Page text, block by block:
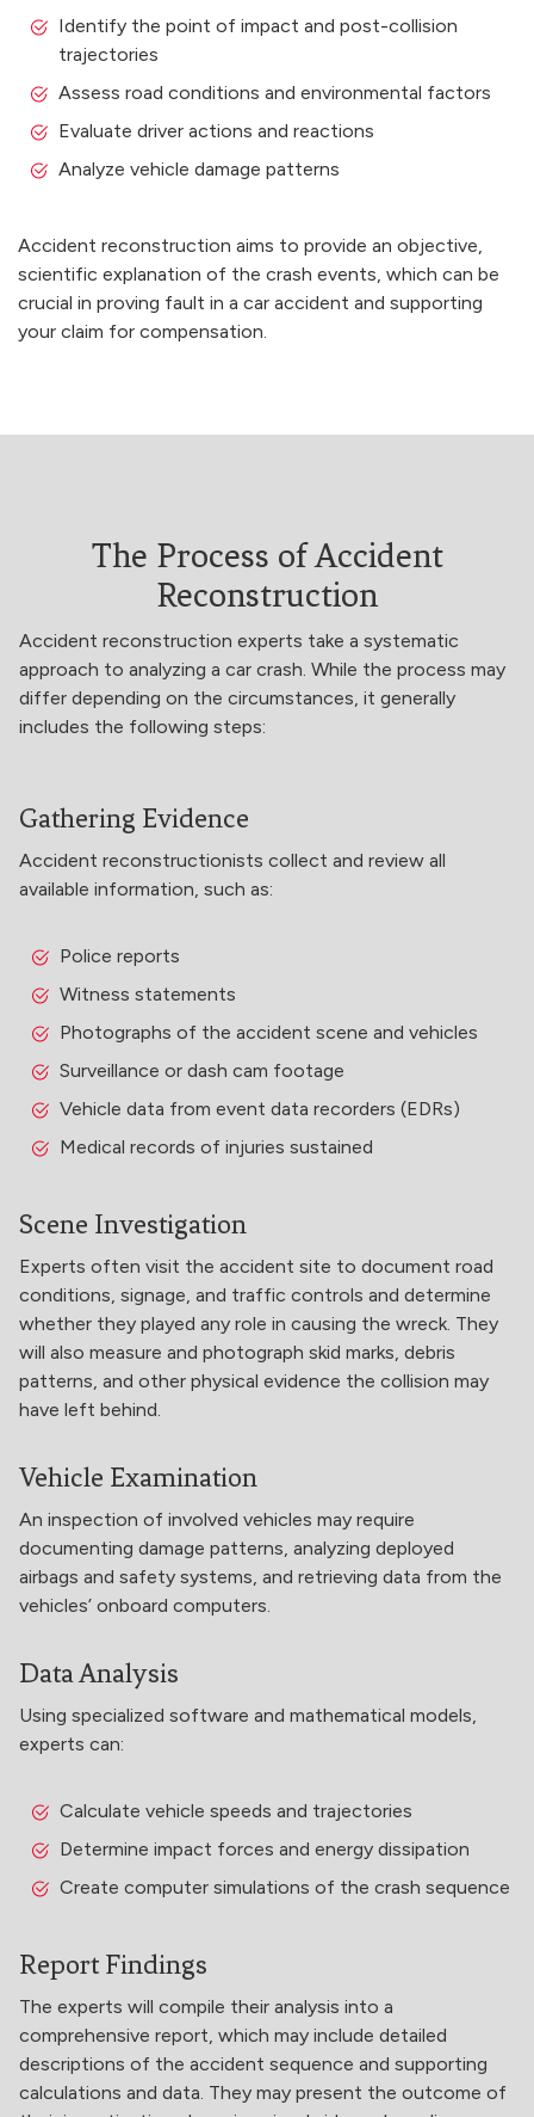
Identify the point of impact and post-collision
trajectories
Assess road conditions and environmental factors
Evaluate driver actions and reactions
Analyze vehicle damage patterns
Accident reconstruction aims to provide an objective,
scientific explanation of the crash events, which can be
crucial in proving fault in a car accident and supporting
your claim for compensation.
The Process of Accident
Reconstruction
Accident reconstruction experts take a systematic
approach to analyzing a car crash. While the process may
differ depending on the circumstances, it generally
includes the following steps:
Gathering Evidence
Accident reconstructionists collect and review all
available information, such as:
Police reports
Witness statements
Photographs of the accident scene and vehicles
Surveillance or dash cam footage
Vehicle data from event data recorders (EDRs)
Medical records of injuries sustained
Scene Investigation
Experts often visit the accident site to document road
conditions, signage, and traffic controls and determine
whether they played any role in causing the wreck. They
will also measure and photograph skid marks, debris
patterns, and other physical evidence the collision may
have left behind.
Vehicle Examination
An inspection of involved vehicles may require
documenting damage patterns, analyzing deployed
airbags and safety systems, and retrieving data from the
vehicles’ onboard computers.
Data Analysis
Using specialized software and mathematical models,
experts can:
Calculate vehicle speeds and trajectories
Determine impact forces and energy dissipation
Create computer simulations of the crash sequence
Report Findings
The experts will compile their analysis into a
comprehensive report, which may include detailed
descriptions of the accident sequence and supporting
calculations and data. They may present the outcome of